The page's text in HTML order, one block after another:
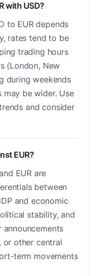
with USD?
to EUR depends
rates tend to be
trading hours
(London, New
during weekends
may be wider. Use
and consider
EUR?
EUR are
between
and economic
stability, and
or other central
term movements